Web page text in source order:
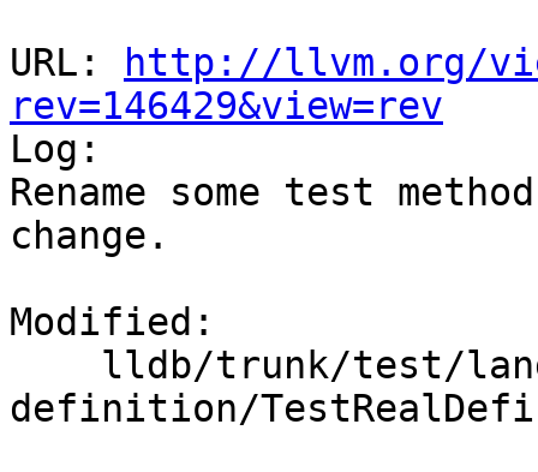
URL:
http://llvm.org/
rev=146429&view=rev
Log:
Rename some test
change.
Modified:
definition/